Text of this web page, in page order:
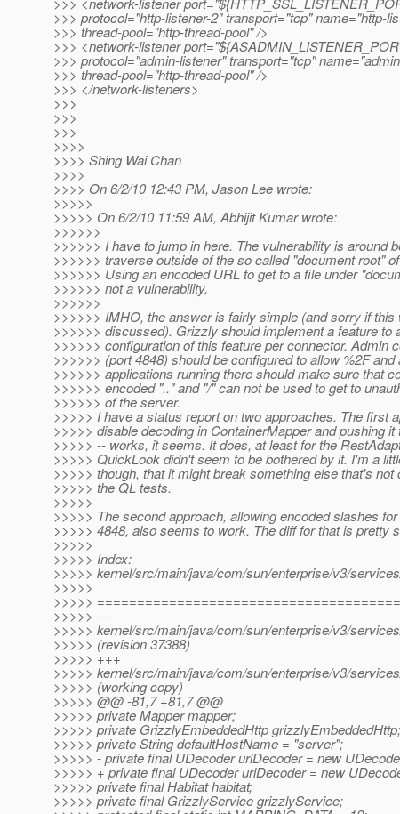
>>> protocol="http-listener-2" transport="tcp" name="http-
>>> thread-pool="http-thread-pool" />
>>> <network-listener
>>> protocol="admin-listener" transport="tcp"
>>> thread-pool="http-thread-pool" />
>>> </network-listeners>
>>>
>>>
>>>
>>>>
>>>> Shing Wai Chan
>>>>
>>>> On 6/2/10 12:43 PM, Jason Lee wrote:
>>>>>
>>>>> On 6/2/10 11:59 AM, Abhijit Kumar wrote:
>>>>>>
>>>>>> I have to jump in here. The vulnerability is around
>>>>>> traverse outside of the so called "document root"
>>>>>> Using an encoded URL to get to a file under
>>>>>> not a vulnerability.
>>>>>>
>>>>>> IMHO, the answer is fairly simple (and sorry if this
>>>>>> discussed). Grizzly should implement a feature to
>>>>>> configuration of this feature per connector. Admin
>>>>>> (port 4848) should be configured to allow %2F and
>>>>>> applications running there should make sure that
>>>>>> encoded ".." and "/" can not be used to get to
>>>>>> of the server.
>>>>> I have a status report on two approaches. The first
>>>>> disable decoding in ContainerMapper and pushing it
>>>>> -- works, it seems. It does, at least for the
>>>>> QuickLook didn't seem to be bothered by it. I'm a
>>>>> though, that it might break something else that's not
>>>>> the QL tests.
>>>>>
>>>>> The second approach, allowing encoded slashes
>>>>> 4848, also seems to work. The diff for that is pretty
>>>>>
>>>>> Index:
>>>>> kernel/src/main/java/com/sun/enterprise/v3/
>>>>>
>>>>>
>>>>> ---
>>>>> kernel/src/main/java/com/sun/enterprise/v3/
>>>>> (revision 37388)
>>>>> +++
>>>>> kernel/src/main/java/com/sun/enterprise/v3/
>>>>> (working copy)
>>>>> @@ -81,7 +81,7 @@
>>>>> private Mapper mapper;
>>>>> private GrizzlyEmbeddedHttp grizzlyEmbeddedHttp;
>>>>> private String defaultHostName = "server";
>>>>> - private final UDecoder urlDecoder = new
>>>>> + private final UDecoder urlDecoder = new
>>>>> private final Habitat habitat;
>>>>> private final GrizzlyService grizzlyService;